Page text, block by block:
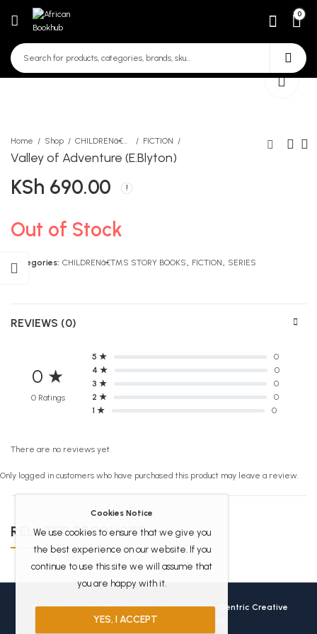
0
Home Shop CHILDRENâ€™S STORY BOOKS FICTION
Valley of Adventure (E.Blyton)
KSh 690.00
Out of Stock
Categories: CHILDRENâ€™S STORY BOOKS FICTION SERIES
REVIEWS (0)
0 ★
0 Ratings
5 ★
0
4 ★
0
3 ★
0
2 ★
0
1 ★
0
There are no reviews yet.
Only logged in customers who have purchased this product may leave a review.
RELATED PRODUCTS
Africanbookhub © 2026 Crafted with love byUser Centric Creative
TechnologiesAll Rights Reserved.
Cookies Notice
We use cookies to ensure that we give you
the best experience on our website. If you
continue to use this site we will assume that
you are happy with it.
YES, I ACCEPT